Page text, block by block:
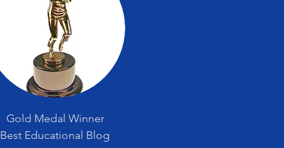
Gold Medal Winner
Best Educational Blog